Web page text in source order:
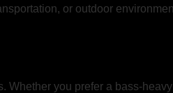
or outdoor
Whether you prefer a bass-